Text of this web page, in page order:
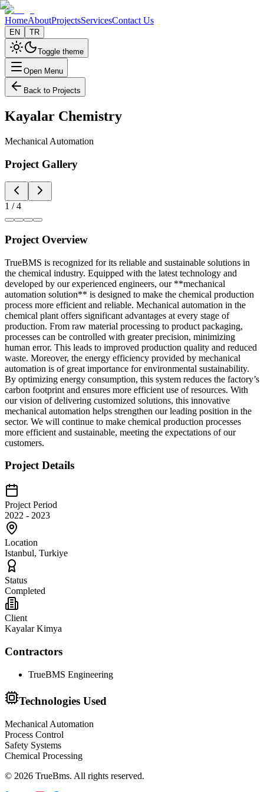
HomeAboutProjectsServicesContact Us
EN TR
Toggle theme
Open Menu
Back to Projects
Kayalar Chemistry
Mechanical Automation
Project Gallery
1 /4
Project Overview
TrueBMS is recognized for its reliable and sustainable solutions in
the chemical industry. Equipped with the latest technology and
developed by our experienced engineers, our **mechanical
automation solution** is designed to make the chemical production
process more efficient and reliable. Mechanical automation in the
chemical plant offers significant advantages at every stage of
production. From raw material processing to product packaging,
processes can be controlled with greater precision, minimizing
human error. This leads to improved production quality and reduced
waste. Moreover, the energy efficiency provided by mechanical
automation is of great importance for environmental sustainability.
By optimizing energy consumption, this system reduces the factory’s
carbon footprint and ensures more efficient use of resources. With
our vision of delivering customized solutions, this innovative
mechanical automation helps strengthen our leading position in the
sector. We will continue to make chemical production processes
more efficient and sustainable, meeting the expectations of our
customers.
Project Details
Project Period
2022 - 2023
Location
Istanbul, Turkiye
Status
Completed
Client
Kayalar Kimya
Contractors
TrueBMS Engineering
Technologies Used
Mechanical Automation
Process Control
Safety Systems
Chemical Processing
© 2026 TrueBms. All rights reserved.